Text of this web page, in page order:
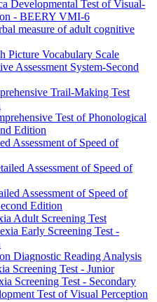
Developmental Test of Visual-
- BEERY VMI-6
measure of adult cognitive
Picture Vocabulary Scale
Assessment System-Second
Trail-Making Test
Test of Phonological
Edition
Assessment of Speed of
Assessment of Speed of
Assessment of Speed of
Edition
Adult Screening Test
Early Screening Test -
Diagnostic Reading Analysis
Screening Test - Junior
Screening Test - Secondary
Test of Visual Perception